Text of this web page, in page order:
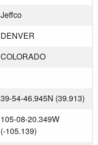
Jeffco
DENVER
COLORADO
39-54-46.945N (39.913)
105-08-20.349W
(-105.139)